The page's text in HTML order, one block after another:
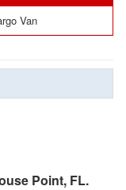
Van
Point, FL.